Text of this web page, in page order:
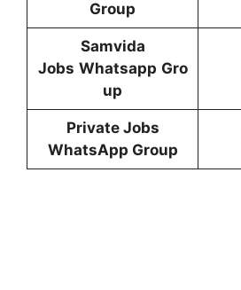
Group
Samvida
Jobs Whatsapp Gro
up
Private Jobs
WhatsApp Group